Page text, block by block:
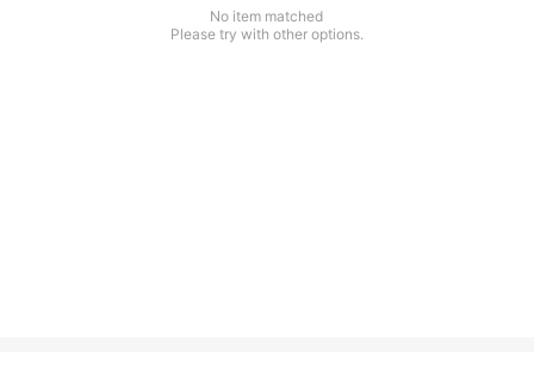
No item matched
Please try with other options.